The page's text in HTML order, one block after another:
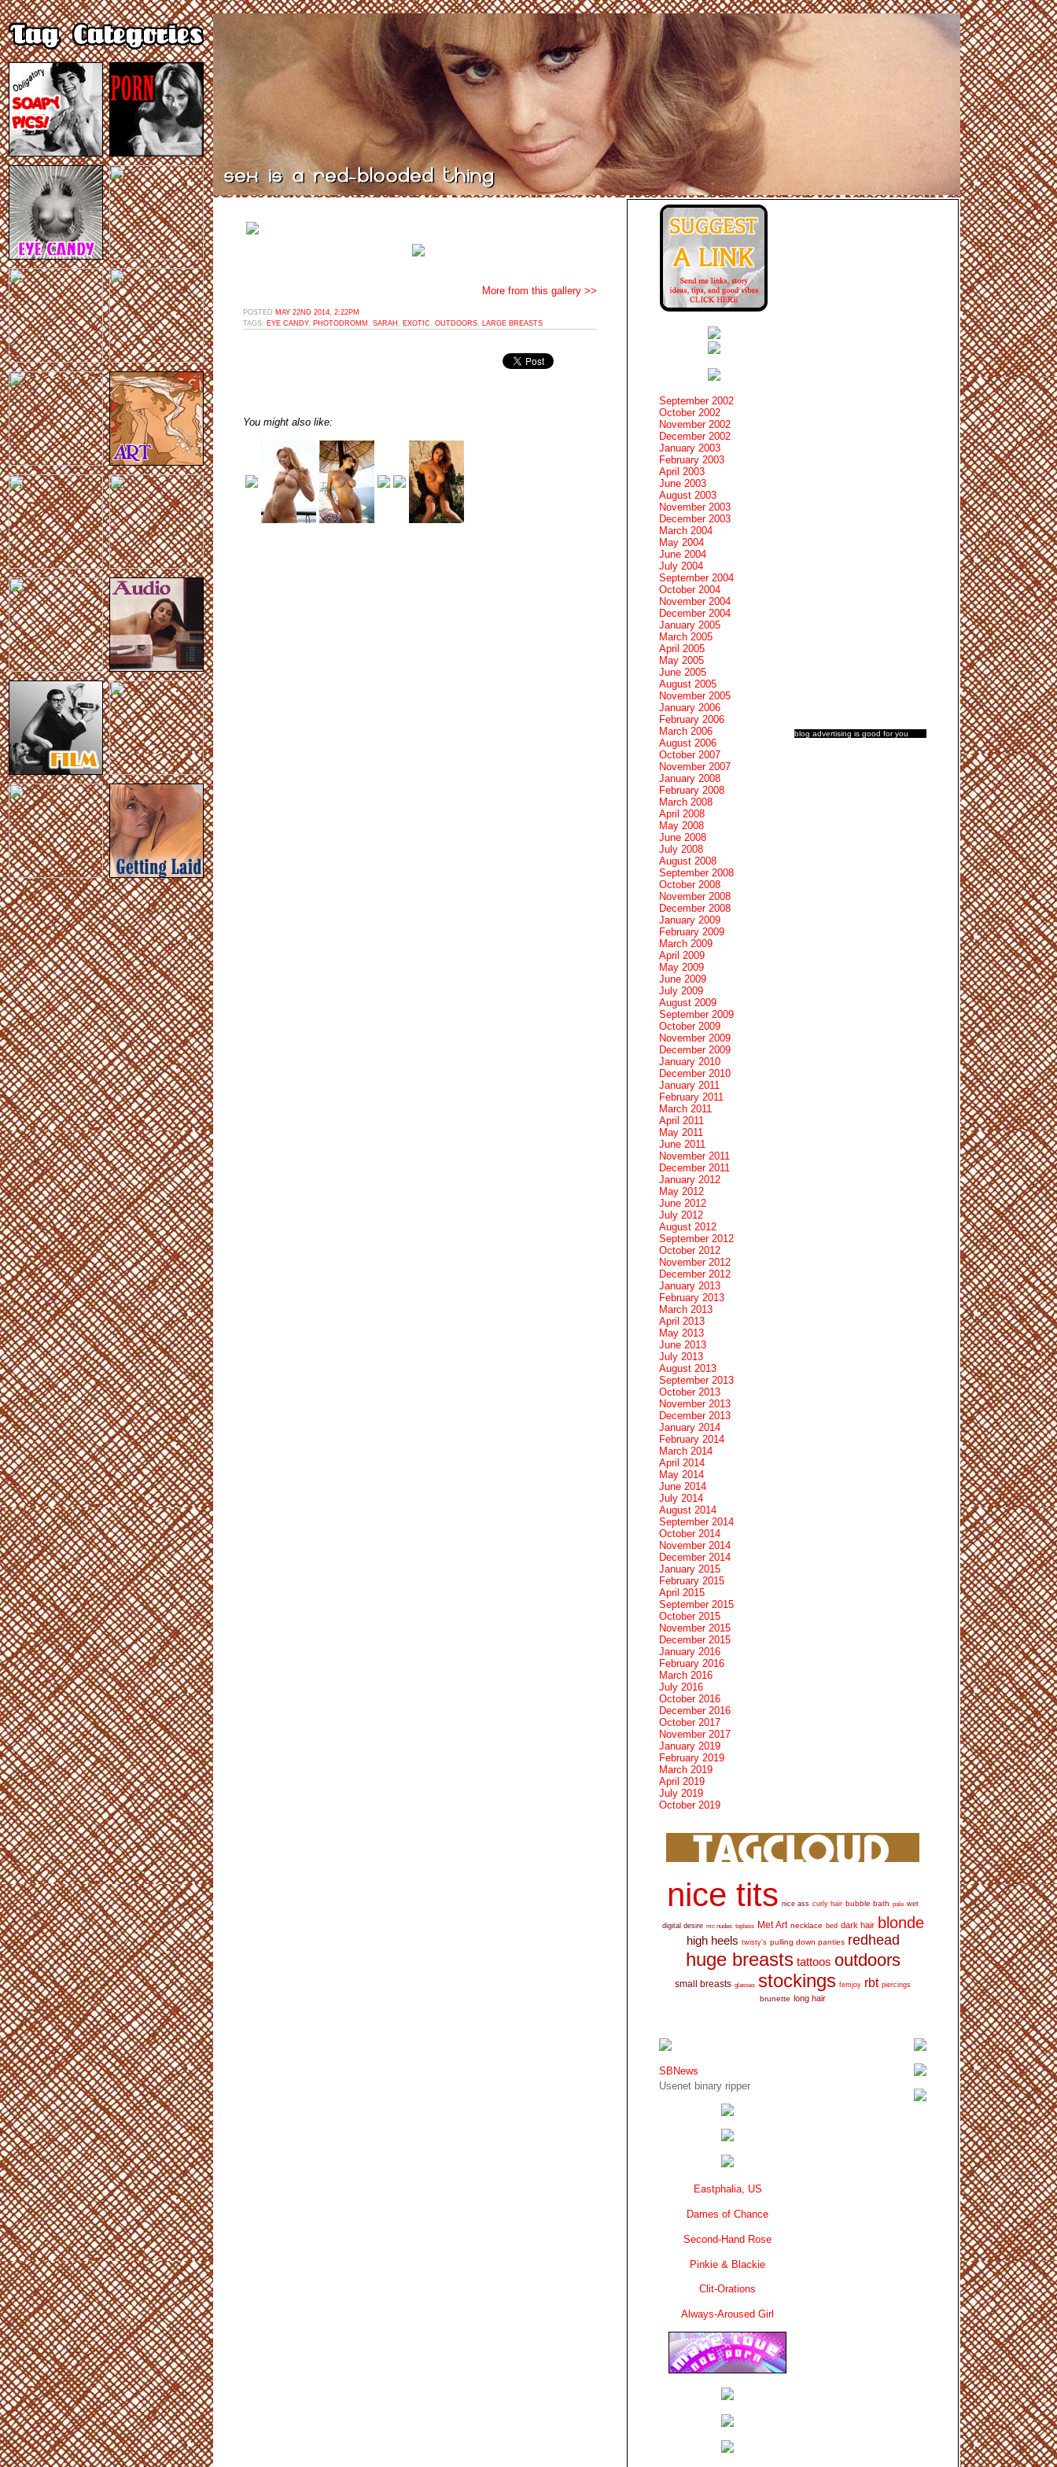
More from this gallery >>
POSTED MAY 22ND 2014, 2:22PM
TAGS: EYE CANDY, PHOTODROMM SARAH EXOTIC OUTDOORS LARGE BREASTS
You might also like:
blog advertising is good for you
September 2002
October 2002
November 2002
December 2002
January 2003
February 2003
April 2003
June 2003
August 2003
November 2003
December 2003
March 2004
May 2004
June 2004
July 2004
September 2004
October 2004
November 2004
December 2004
January 2005
March 2005
April 2005
May 2005
June 2005
August 2005
November 2005
January 2006
February 2006
March 2006
August 2006
October 2007
November 2007
January 2008
February 2008
March 2008
April 2008
May 2008
June 2008
July 2008
August 2008
September 2008
October 2008
November 2008
December 2008
January 2009
February 2009
March 2009
April 2009
May 2009
June 2009
July 2009
August 2009
September 2009
October 2009
November 2009
December 2009
January 2010
December 2010
January 2011
February 2011
March 2011
April 2011
May 2011
June 2011
November 2011
December 2011
January 2012
May 2012
June 2012
July 2012
August 2012
September 2012
October 2012
November 2012
December 2012
January 2013
February 2013
March 2013
April 2013
May 2013
June 2013
July 2013
August 2013
September 2013
October 2013
November 2013
December 2013
January 2014
February 2014
March 2014
April 2014
May 2014
June 2014
July 2014
August 2014
September 2014
October 2014
November 2014
December 2014
January 2015
February 2015
April 2015
September 2015
October 2015
November 2015
December 2015
January 2016
February 2016
March 2016
July 2016
October 2016
December 2016
October 2017
November 2017
January 2019
February 2019
March 2019
April 2019
July 2019
October 2019
nice tits nice ass curly hair bubble bath pale wet
digital desire mc nudes topless Met Art necklace bed dark hair blonde
high heels twisty's pulling down panties redhead
huge breasts tattoos outdoors
small breasts glasses stockings femjoy rbt piercings
brunette long hair
SBNews
Usenet binary ripper
Eastphalia, US
Dames of Chance
Second-Hand Rose
Pinkie & Blackie
Clit-Orations
Always-Aroused Girl